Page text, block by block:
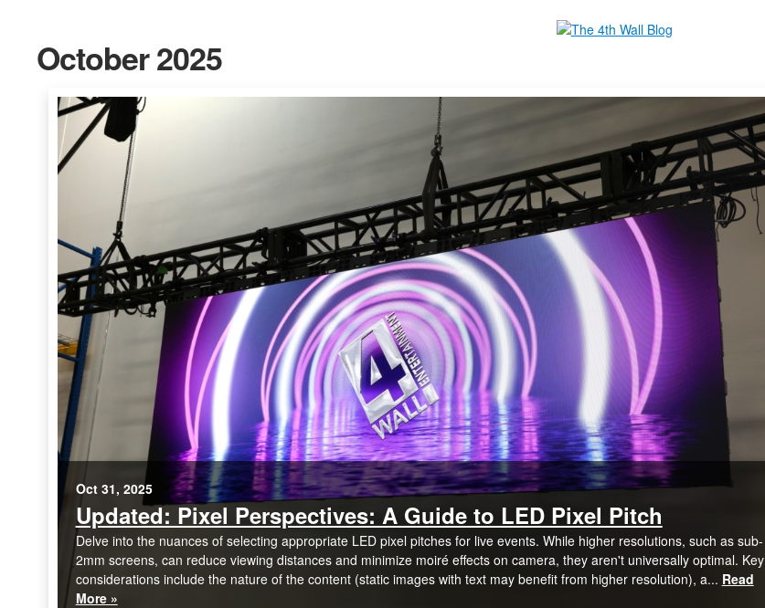
October 2025
Oct 31, 2025
Updated: Pixel Perspectives: A Guide to LED Pixel Pitch
Delve into the nuances of selecting appropriate LED pixel pitches for live events. While higher resolutions, such as sub-
2mm screens, can reduce viewing distances and minimize moiré effects on camera, they aren't universally optimal. Key
considerations include the nature of the content (static images with text may benefit from higher resolution), a... Read
More »